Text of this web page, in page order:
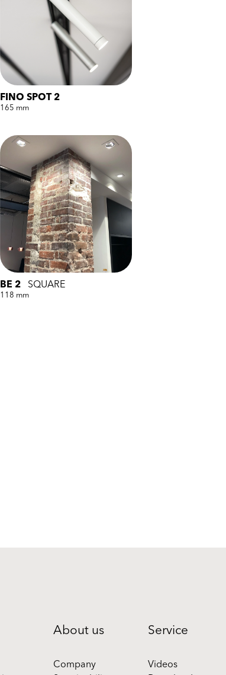
FINO SPOT 2
165 mm
BE 2 SQUARE
118 mm
About us
Company
Service
Videos